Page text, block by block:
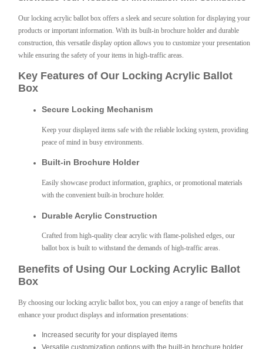
Our locking acrylic ballot box offers a sleek and secure solution for displaying your
products or important information. With its built-in brochure holder and durable
construction, this versatile display option allows you to customize your presentation
while ensuring the safety of your items in high-traffic areas.
Key Features of Our Locking Acrylic Ballot
Box
Secure Locking Mechanism
Keep your displayed items safe with the reliable locking system, providing
peace of mind in busy environments.
Built-in Brochure Holder
Easily showcase product information, graphics, or promotional materials
with the convenient built-in brochure holder.
Durable Acrylic Construction
Crafted from high-quality clear acrylic with flame-polished edges, our
ballot box is built to withstand the demands of high-traffic areas.
Benefits of Using Our Locking Acrylic Ballot
Box
By choosing our locking acrylic ballot box, you can enjoy a range of benefits that
enhance your product displays and information presentations:
Increased security for your displayed items
Versatile customization options with the built-in brochure holder